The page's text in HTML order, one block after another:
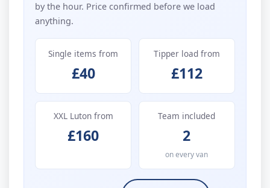
by the hour. Price confirmed before we load
anything.
Single items from
£40
Tipper load from
£112
XXL Luton from
£160
Team included
2
on every van